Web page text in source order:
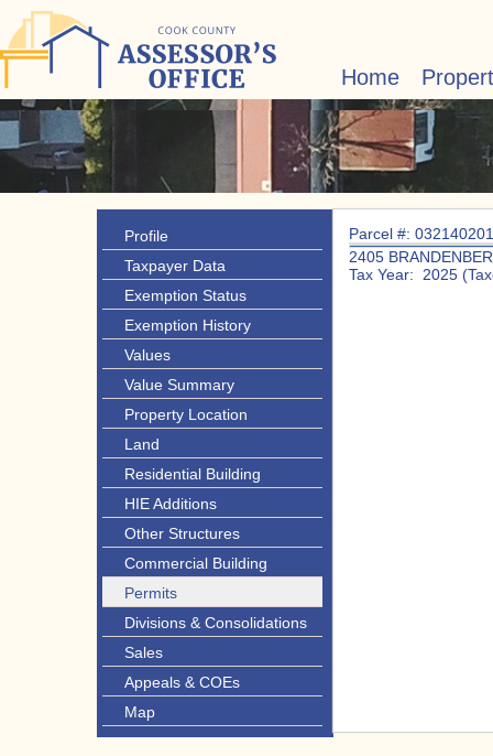
Home
Profile
Taxpayer Data
Exemption Status
Exemption History
Values
Value Summary
Property Location
Land
Residential Building
HIE Additions
Other Structures
Commercial Building
Permits
Divisions & Consolidations
Sales
Appeals & COEs
Map
Parcel #:
2405
Tax Year: 2025